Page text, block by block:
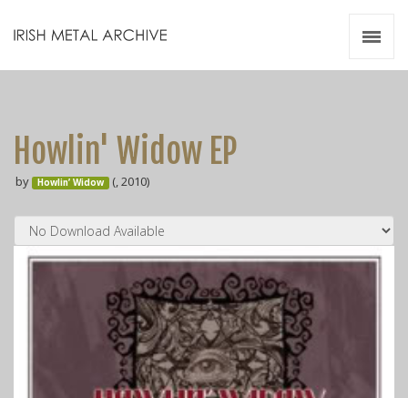
Howlin' Widow EP
by Howlin’ Widow (, 2010)
Videos
Resources